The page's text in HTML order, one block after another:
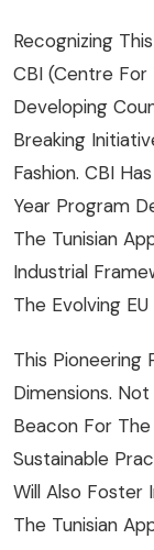
Recognizing
CBI (Centre
Developing
Breaking
Fashion. CBI
Year Program
The Tunisian
Industrial
The Evolving
This Pioneering
Dimensions.
Beacon For
Sustainable
Will Also Foster
The Tunisian